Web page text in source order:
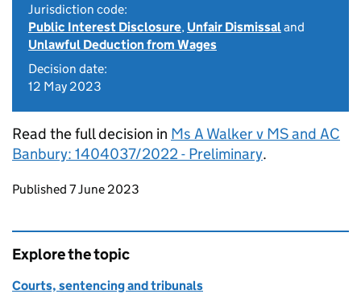
Jurisdiction code:
Public Interest Disclosure, Unfair Dismissaland
Unlawful Deduction from Wages
Decision date:
12 May 2023
Read the full decision in Ms A Walker v MS and AC
Banbury: 1404037/2022 - Preliminary.
Updates to this page
Published 7 June 2023
Explore the topic
Courts, sentencing and tribunals